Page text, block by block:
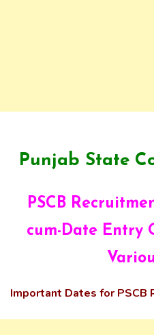
Punjab State
PSCB
cum-Date Entry
Important Dates for PSCB